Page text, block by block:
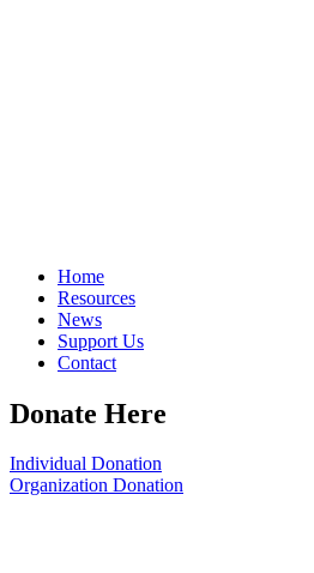
Home
Resources
News
Support Us
Contact
Donate Here
Individual Donation
Organization Donation